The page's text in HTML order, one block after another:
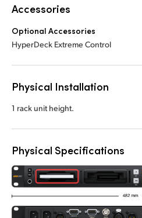
Accessories
Optional Accessories
HyperDeck Extreme Control
Physical Installation
1 rack unit height.
Physical Specifications